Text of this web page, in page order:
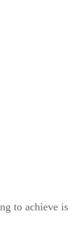
to achieve is